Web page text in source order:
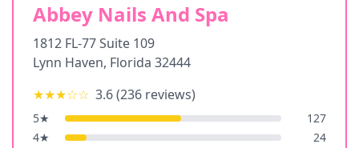
Abbey Nails And Spa
1812 FL-77 Suite 109
Lynn Haven, Florida 32444
★★★☆☆ 3.6(236 reviews)
5★
127
4★
24